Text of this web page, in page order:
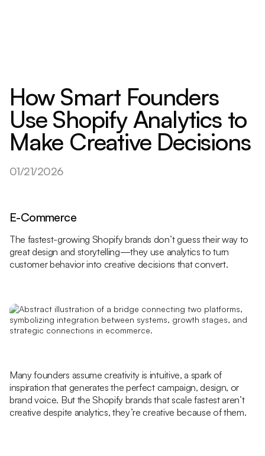
How Smart Founders
Use Shopify Analytics to
Make Creative Decisions
01/21/2026
E-Commerce
The fastest-growing Shopify brands don’t guess their way to
great design and storytelling—they use analytics to turn
customer behavior into creative decisions that convert.
Many founders assume creativity is intuitive, a spark of
inspiration that generates the perfect campaign, design, or
brand voice. But the Shopify brands that scale fastest aren’t
creative despite analytics, they’re creative because of them.